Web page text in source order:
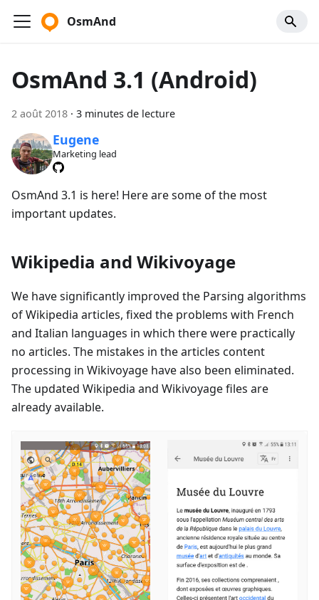
OsmAnd
OsmAnd 3.1 (Android)
2 août 2018 · 3 minutes de lecture
Eugene
Marketing lead
OsmAnd 3.1 is here! Here are some of the most
important updates.
Wikipedia and Wikivoyage
We have significantly improved the Parsing algorithms
of Wikipedia articles, fixed the problems with French
and Italian languages in which there were practically
no articles. The mistakes in the articles content
processing in Wikivoyage have also been eliminated.
The updated Wikipedia and Wikivoyage files are
already available.